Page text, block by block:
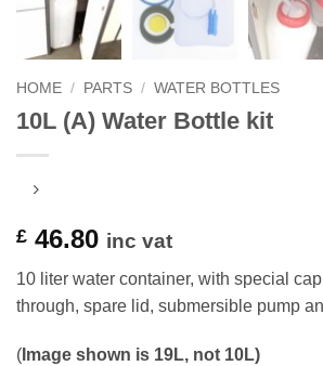
HOME / PARTS / WATER BOTTLES
10L (A) Water Bottle kit
£ 46.80 inc vat
10 liter water container, with special
through, spare lid, submersible pump
( Image shown is 19L, not 10L)